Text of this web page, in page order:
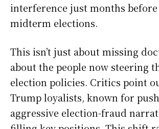
interference just months
midterm elections.
This isn’t just about missing
about the people now steering
election policies. Critics point
Trump loyalists, known for
aggressive election-fraud